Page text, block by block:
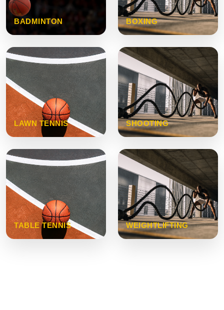
BADMINTON BOXING
LAWN TENNIS SHOOTING
TABLE TENNIS WEIGHTLIFTING